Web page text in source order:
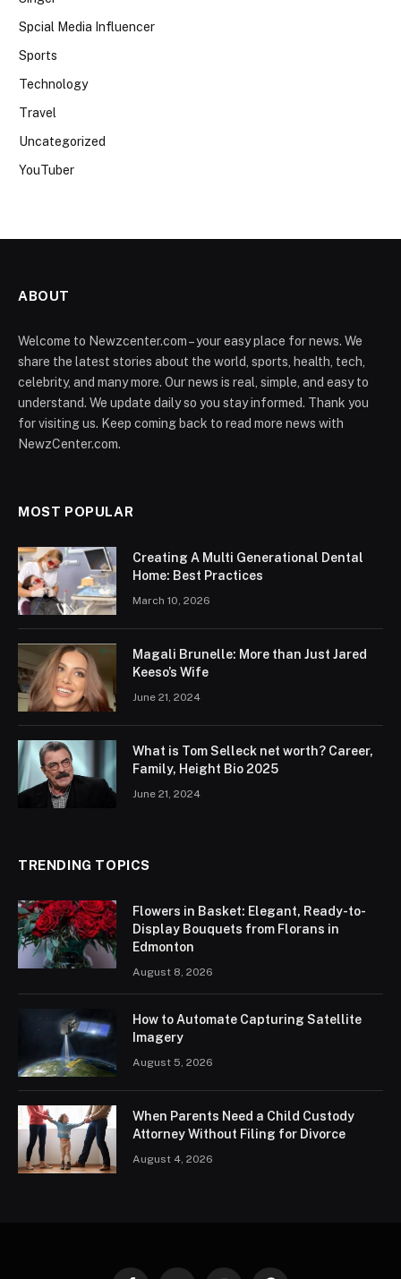
Spcial Media Influencer
Sports
Technology
Travel
Uncategorized
YouTuber
ABOUT
Welcome to Newzcenter.com – your easy place for news. We
share the latest stories about the world, sports, health, tech,
celebrity, and many more. Our news is real, simple, and easy to
understand. We update daily so you stay informed. Thank you
for visiting us. Keep coming back to read more news with
NewzCenter.com.
MOST POPULAR
Creating A Multi Generational Dental
Home: Best Practices
March 10, 2026
Magali Brunelle: More than Just Jared
Keeso’s Wife
June 21, 2024
What is Tom Selleck net worth? Career,
Family, Height Bio 2025
June 21, 2024
TRENDING TOPICS
Flowers in Basket: Elegant, Ready-to-
Display Bouquets from Florans in
Edmonton
August 8, 2026
How to Automate Capturing Satellite
Imagery
August 5, 2026
When Parents Need a Child Custody
Attorney Without Filing for Divorce
August 4, 2026